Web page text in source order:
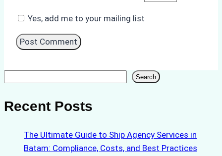
Yes, add me to your mailing list
Search
Recent Posts
The Ultimate Guide to Ship Agency Services in
Batam: Compliance, Costs, and Best Practices